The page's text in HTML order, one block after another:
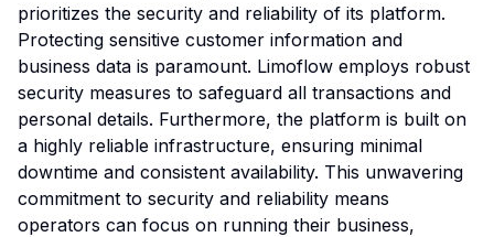
prioritizes the security and reliability of its platform.
Protecting sensitive customer information and
business data is paramount. Limoflow employs robust
security measures to safeguard all transactions and
personal details. Furthermore, the platform is built on
a highly reliable infrastructure, ensuring minimal
downtime and consistent availability. This unwavering
commitment to security and reliability means
operators can focus on running their business,